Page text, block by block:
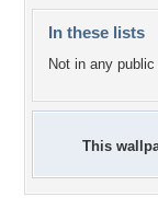
In these lists
Not in any
This